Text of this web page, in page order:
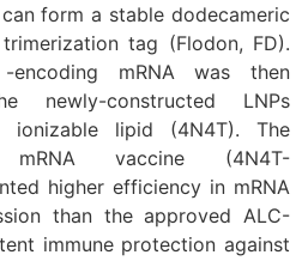
form a stable dodecameric
tag (Flodon, FD).
-encoding mRNA was then
newly-constructed LNPs
lipid (4N4T). The
mRNA vaccine (4N4T-
higher efficiency in mRNA
than the approved ALC-
immune protection against